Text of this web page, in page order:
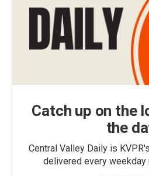
Catch up on the
the
Central Valley Daily is
delivered every weekday